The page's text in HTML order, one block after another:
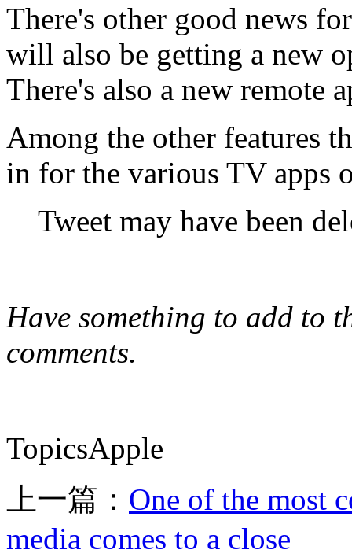
There's other good news
will also be getting a new
There's also a new remote
Among the other features
in for the various TV apps
Tweet may have been
Have something to add to
comments.
TopicsApple
上一篇： One of the most
media comes to a close